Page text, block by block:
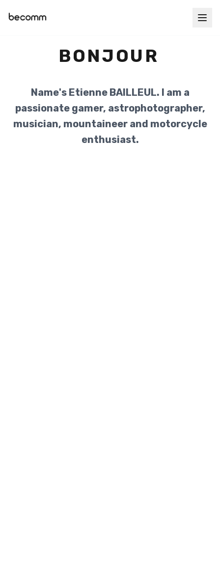
BONJOUR
Name's Etienne BAILLEUL. I am a
passionate gamer, astrophotographer,
musician, mountaineer and motorcycle
enthusiast.